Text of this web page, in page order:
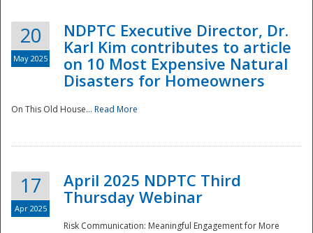
20
May 2025
NDPTC Executive Director, Dr.
Karl Kim contributes to article
on 10 Most Expensive Natural
Disasters for Homeowners
On This Old House... Read More
17
Apr 2025
April 2025 NDPTC Third
Thursday Webinar
Risk Communication: Meaningful Engagement for More